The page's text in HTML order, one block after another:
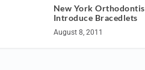
New York
Introduce Bracedlets
August 8, 2011